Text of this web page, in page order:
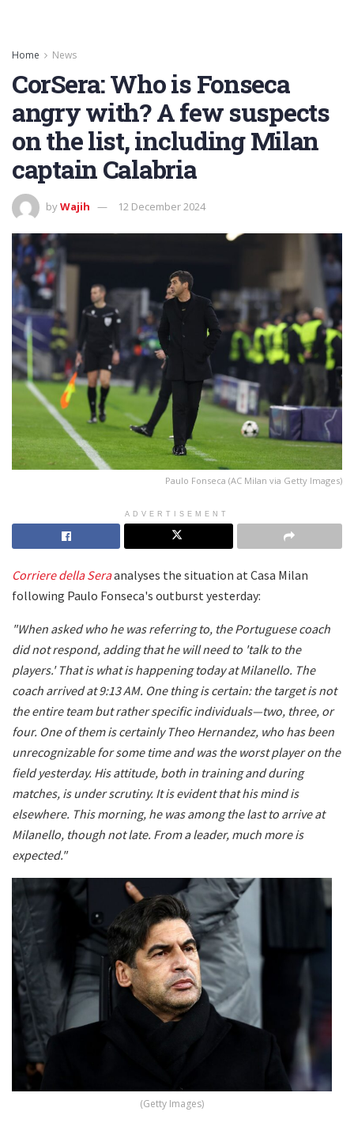
Home News
CorSera: Who is Fonseca
angry with? A few suspects
on the list, including Milan
captain Calabria
byWajih 12 December 2024
Paulo Fonseca (AC Milan via Getty Images)
ADVERTISEMENT
Corriere della Seraanalyses the situation at Casa Milan
following Paulo Fonseca's outburst yesterday:
"When asked who he was referring to, the Portuguese coach
did not respond, adding that he will need to 'talk to the
players.' That is what is happening today at Milanello. The
coach arrived at 9:13 AM. One thing is certain: the target is not
the entire team but rather specific individuals—two, three, or
four. One of them is certainly Theo Hernandez, who has been
unrecognizable for some time and was the worst player on the
field yesterday. His attitude, both in training and during
matches, is under scrutiny. It is evident that his mind is
elsewhere. This morning, he was among the last to arrive at
Milanello, though not late. From a leader, much more is
expected."
(Getty Images)